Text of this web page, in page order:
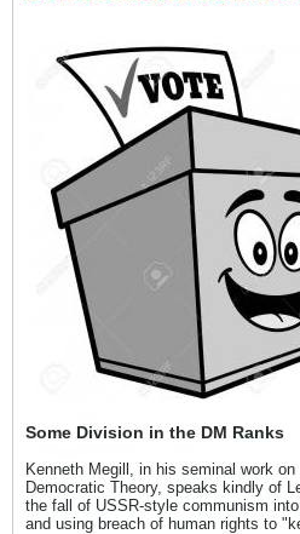
Some Division in the DM Ranks
Kenneth Megill, in his seminal work
Democratic Theory, speaks kindly of
the fall of USSR-style communism
and using breach of human rights to